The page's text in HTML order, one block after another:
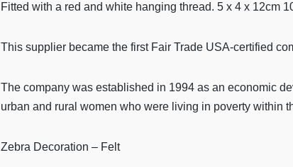
Fitted with a red and white hanging thread. 5 x 4 x 12cm
This supplier became the first Fair Trade USA-certified
The company was established in 1994 as an economic
urban and rural women who were living in poverty within
Zebra Decoration – Felt